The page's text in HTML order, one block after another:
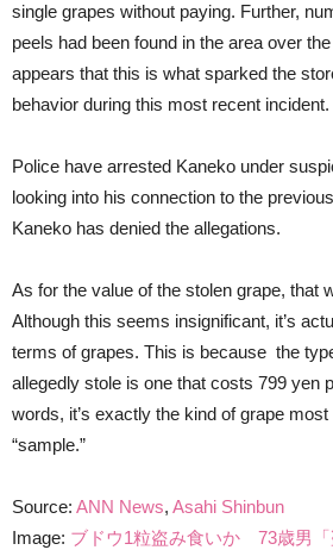
single grapes without paying. Further,
peels had been found in the area over
appears that this is what sparked the
behavior during this most recent incident.
Police have arrested Kaneko under
looking into his connection to the
Kaneko has denied the allegations.
As for the value of the stolen grape, that
Although this seems insignificant, it’s
terms of grapes. This is because the
allegedly stole is one that costs 799 yen
words, it’s exactly the kind of grape
“sample.”
Source: ANN News, Asahi Shinbun
Image: ブドウ1粒盗み食いか 73歳男「